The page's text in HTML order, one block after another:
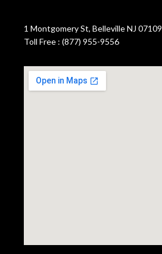
1 Montgomery St, Belleville NJ 07109
Toll Free : (877) 955-9556